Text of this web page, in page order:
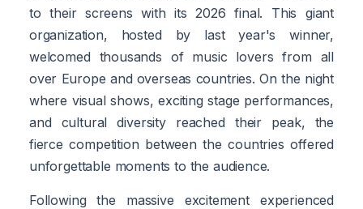
to their screens with its 2026 final. This giant
organization, hosted by last year's winner,
welcomed thousands of music lovers from all
over Europe and overseas countries. On the night
where visual shows, exciting stage performances,
and cultural diversity reached their peak, the
fierce competition between the countries offered
unforgettable moments to the audience.
Following the massive excitement experienced